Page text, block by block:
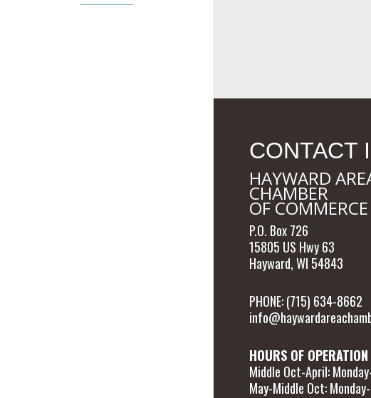
CONTACT
HAYWARD
CHAMBER
OF COMMERCE
P.O. Box 726
15805 US Hwy 63
Hayward, WI 54843
PHONE: (715) 634-8662
HOURS OF OPERATION
Middle Oct-April:
May-Middle Oct: